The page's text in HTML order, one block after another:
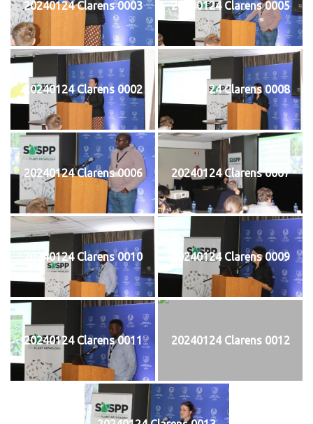
20240124 Clarens 0003 20240124 Clarens 0005
20240124 Clarens 0002 20240124 Clarens 0008
20240124 Clarens 0006 20240124 Clarens 0007
20240124 Clarens 0010 20240124 Clarens 0009
20240124 Clarens 0011 20240124 Clarens 0012